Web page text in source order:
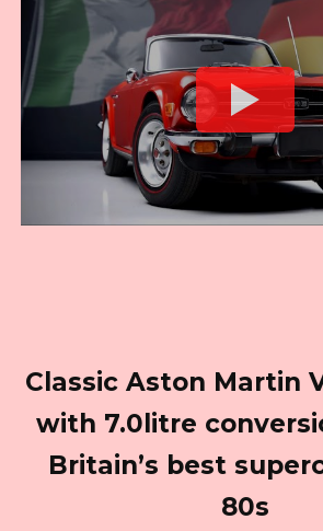
Classic Aston Martin
with 7.0litre
Britain’s best
80s